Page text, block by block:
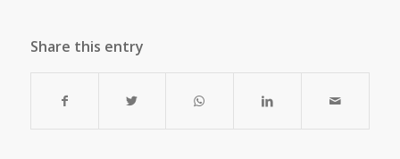
Share this entry